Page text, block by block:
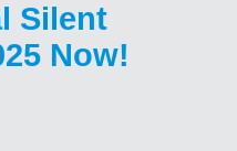
Silent
Now!